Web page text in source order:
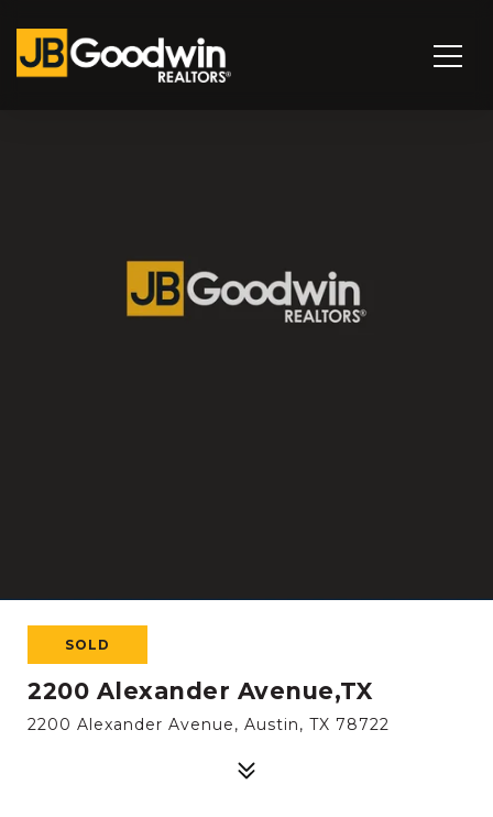
SOLD
2200 Alexander Avenue,TX
2200 Alexander Avenue, Austin, TX 78722